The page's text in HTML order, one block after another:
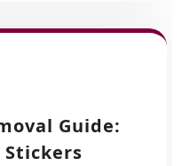
Guide:
Stickers